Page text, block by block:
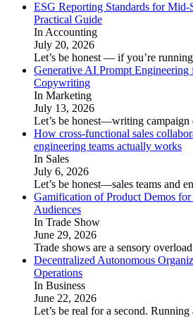
ESG Reporting Standards for Mid-
Practical Guide
In Accounting
July 20, 2026
Let’s be honest — if you’re
Generative AI Prompt Engineering
Copywriting
In Marketing
July 13, 2026
Let’s be honest—writing campaign
How cross-functional sales
engineering teams actually works
In Sales
July 6, 2026
Let’s be honest—sales teams and
Gamification of Product Demos
Audiences
In Trade Show
June 29, 2026
Trade shows are a sensory
Decentralized Autonomous
Operations
In Business
June 22, 2026
Let’s be real for a second. Running